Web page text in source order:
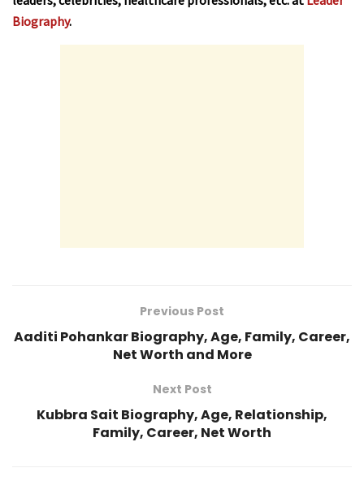
Biography.
Previous Post
Aaditi Pohankar Biography, Age, Family, Career,
Net Worth and More
Next Post
Kubbra Sait Biography, Age, Relationship,
Family, Career, Net Worth